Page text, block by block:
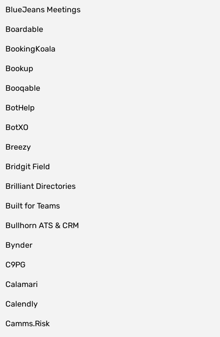
BlueJeans Meetings
Boardable
BookingKoala
Bookup
Booqable
BotHelp
BotXO
Breezy
Bridgit Field
Brilliant Directories
Built for Teams
Bullhorn ATS & CRM
Bynder
C9PG
Calamari
Calendly
Camms.Risk